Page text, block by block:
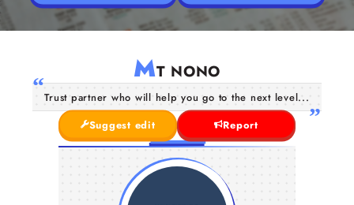
MT NONO
Trust partner who will help you go to the next level...
Suggest edit
Report